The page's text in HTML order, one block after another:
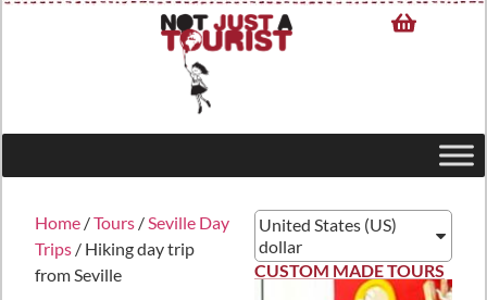
Home /Tours /Seville Day
Trips / Hiking day trip
from Seville
United States (US)
dollar
CUSTOM MADE TOURS